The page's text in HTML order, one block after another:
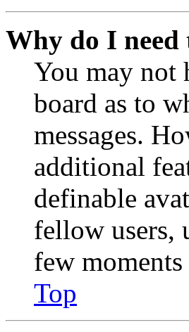
Why do I need
You may not
board as to
messages.
additional
definable
fellow users,
few
Top